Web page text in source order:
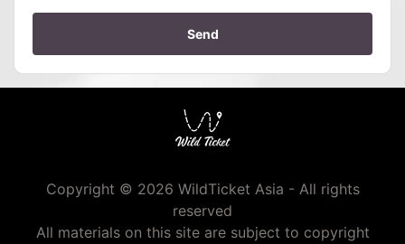
Send
Copyright © 2026 WildTicket Asia - All rights
reserved
All materials on this site are subject to copyright